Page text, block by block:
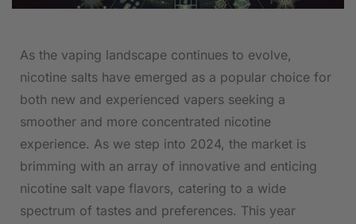
As the vaping landscape continues to evolve,
nicotine salts ⁢have emerged ‍as ⁤a popular choice⁣ for
⁢both new and experienced vapers seeking⁤ a
smoother and more concentrated nicotine
experience.⁤ As we step into 2024, the market is
brimming with an array of innovative‌ and enticing
nicotine salt vape flavors,⁣ catering⁢ to a⁤ wide
spectrum of tastes and preferences. This year